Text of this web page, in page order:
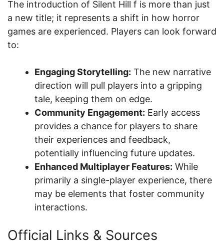
The introduction of Silent Hill f is more than just
a new title; it represents a shift in how horror
games are experienced. Players can look forward
to:
Engaging Storytelling: The new narrative
direction will pull players into a gripping
tale, keeping them on edge.
Community Engagement: Early access
provides a chance for players to share
their experiences and feedback,
potentially influencing future updates.
Enhanced Multiplayer Features: While
primarily a single-player experience, there
may be elements that foster community
interactions.
Official Links & Sources